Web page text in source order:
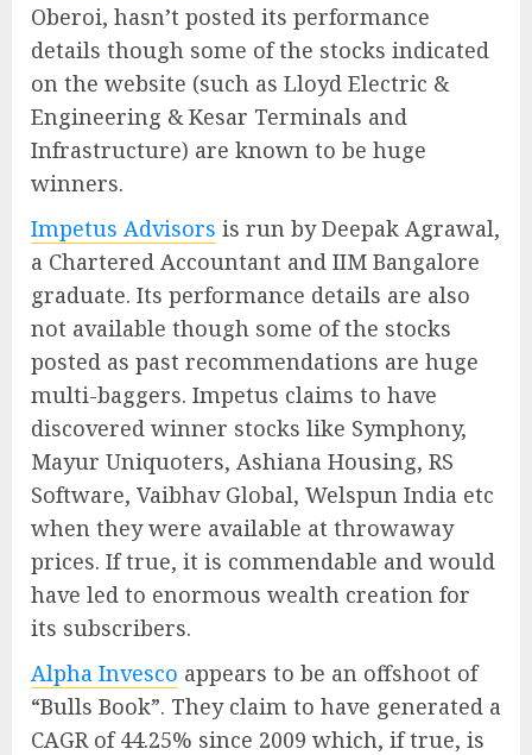
Oberoi, hasn’t posted its performance
details though some of the stocks indicated
on the website (such as Lloyd Electric &
Engineering & Kesar Terminals and
Infrastructure) are known to be huge
winners.
Impetus Advisors is run by Deepak Agrawal,
a Chartered Accountant and IIM Bangalore
graduate. Its performance details are also
not available though some of the stocks
posted as past recommendations are huge
multi-baggers. Impetus claims to have
discovered winner stocks like Symphony,
Mayur Uniquoters, Ashiana Housing, RS
Software, Vaibhav Global, Welspun India etc
when they were available at throwaway
prices. If true, it is commendable and would
have led to enormous wealth creation for
its subscribers.
Alpha Invesco appears to be an offshoot of
“Bulls Book”. They claim to have generated a
CAGR of 44.25% since 2009 which, if true, is